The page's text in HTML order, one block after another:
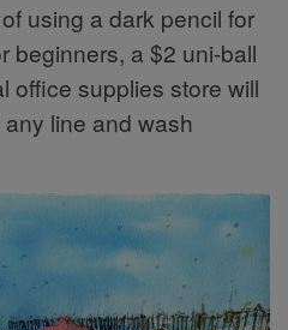
using a dark pencil for
beginners, a $2 uni-ball
office supplies store will
line and wash